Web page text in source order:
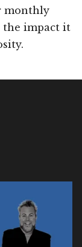
monthly
the impact it